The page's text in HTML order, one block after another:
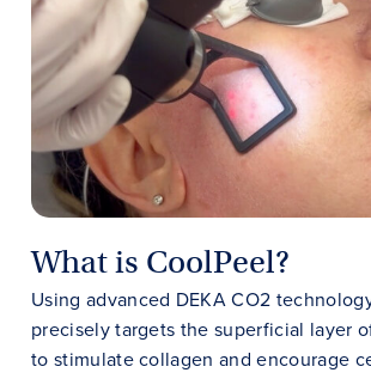
What is CoolPeel?
Using advanced DEKA CO2
precisely targets the superficial layer
to stimulate collagen and encourage